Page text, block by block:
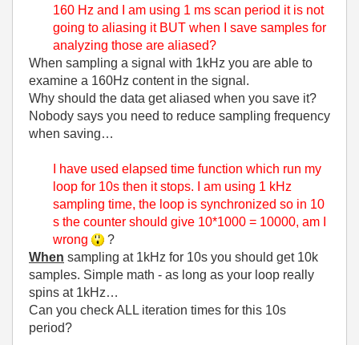
160 Hz and I am using 1 ms scan period it is not
going to aliasing it BUT when I save samples for
analyzing those are aliased?
When sampling a signal with 1kHz you are able to
examine a 160Hz content in the signal.
Why should the data get aliased when you save it?
Nobody says you need to reduce sampling frequency
when saving…
I have used elapsed time function which run my
loop for 10s then it stops. I am using 1 kHz
sampling time, the loop is synchronized so in 10
s the counter should give 10*1000 = 10000, am I
wrong
?
When sampling at 1kHz for 10s you should get 10k
samples. Simple math - as long as your loop really
spins at 1kHz…
Can you check ALL iteration times for this 10s
period?